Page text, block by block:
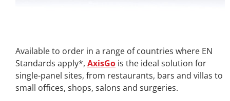
Availableto order in a range of countries where EN
Standards apply*, AxisGo is the ideal solution for
single-panel sites, from restaurants, bars and villas to
small offices, shops, salons and surgeries.